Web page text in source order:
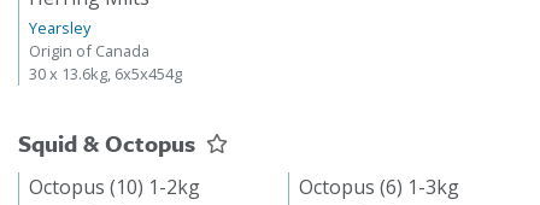
Yearsley
Origin of Canada
30 x 13.6kg, 6x5x454g
Squid & Octopus
Octopus (10) 1-2kg Octopus (6) 1-3kg